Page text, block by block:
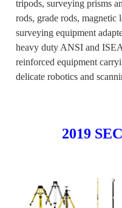
tripods, surveying prisms
rods, grade rods, magnetic
surveying equipment
heavy duty ANSI and
reinforced equipment
delicate robotics and
2019